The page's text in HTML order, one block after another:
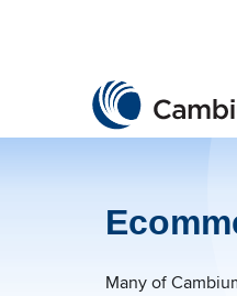
Cambium
Wireless That Just
Many of